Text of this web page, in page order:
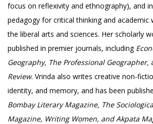
focus on reflexivity and ethnography), and
pedagogy for critical thinking and academic
the liberal arts and sciences. Her scholarly
published in premier journals, including
Geography, The Professional Geographer,
Review. Vrinda also writes creative non-
identity, and memory, and has been
Bombay Literary Magazine, The
Magazine, Writing Women, and Akpata